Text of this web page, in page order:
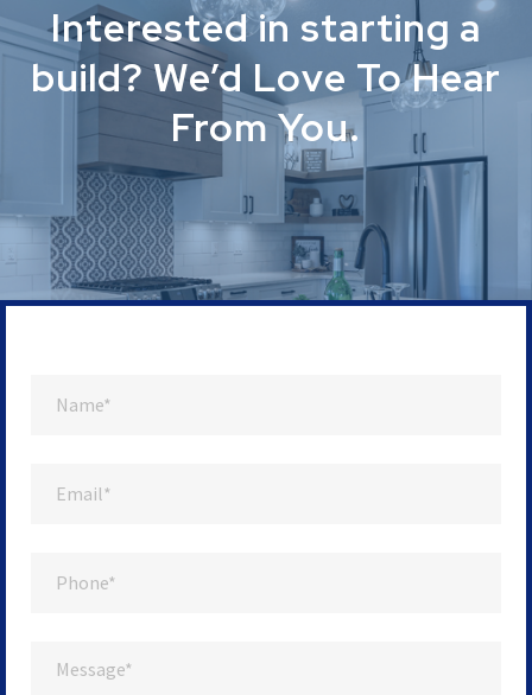
Interested in starting a
build? We’d Love To Hear
From You.